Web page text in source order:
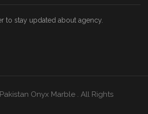
to stay updated about agency.
Onyx Marble . All Rights